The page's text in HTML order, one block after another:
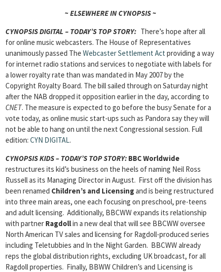
~ ELSEWHERE IN CYNOPSIS ~
CYNOPSIS DIGITAL – TODAY’S TOP STORY: There’s hope after all
for online music webcasters. The House of Representatives
unanimously passed The Webcaster Settlement Act providing a way
for internet radio stations and services to negotiate with labels for
a lower royalty rate than was mandated in May 2007 by the
Copyright Royalty Board. The bill sailed through on Saturday night
after the NAB dropped it opposition earlier in the day, according to
CNET. The measure is expected to go before the busy Senate for a
vote today, as online music start-ups such as Pandora say they will
not be able to hang on until the next Congressional session. Full
edition: CYN DIGITAL.
CYNOPSIS KIDS – TODAY’S TOP STORY: BBC Worldwide
restructures its kid’s business on the heels of naming Neil Ross
Russell as its Managing Director in August. First off the division has
been renamed Children’s and Licensingand is being restructured
into three main areas, one each focusing on preschool, pre-teens
and adult licensing. Additionally, BBCWW expands its relationship
with partner Ragdollin a new deal that will see BBCWW oversee
North American TV sales and licensing for Ragdoll-produced series
including Teletubbies and In the Night Garden. BBCWW already
reps the global distribution rights, excluding UK broadcast, for all
Ragdoll properties. Finally, BBWW Children’s and Licensing is